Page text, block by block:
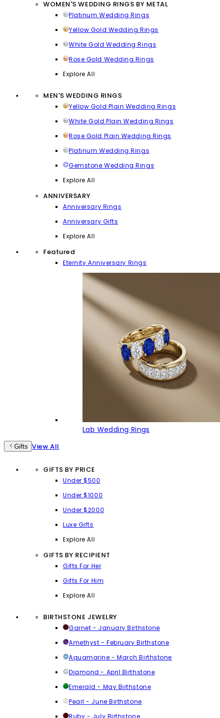
WOMEN'S WEDDING RINGS BY METAL
Platinum Wedding Rings
Yellow Gold Wedding Rings
White Gold Wedding Rings
Rose Gold Wedding Rings
Explore All
MEN'S WEDDING RINGS
Yellow Gold Plain Wedding Rings
White Gold Plain Wedding Rings
Rose Gold Plain Wedding Rings
Platinum Wedding Rings
Gemstone Wedding Rings
Explore All
ANNIVERSARY
Anniversary Rings
Anniversary Gifts
Explore All
Featured
Eternity Anniversary Rings
Lab Wedding Rings
Gifts View All
GIFTS BY PRICE
Under $500
Under $1000
Under $2000
Luxe Gifts
Explore All
GIFTS BY RECIPIENT
Gifts For Her
Gifts For Him
Explore All
BIRTHSTONE JEWELRY
Garnet - January Birthstone
Amethyst - February Birthstone
Aquamarine - March Birthstone
Diamond - April Birthstone
Emerald - May Birthstone
Pearl - June Birthstone